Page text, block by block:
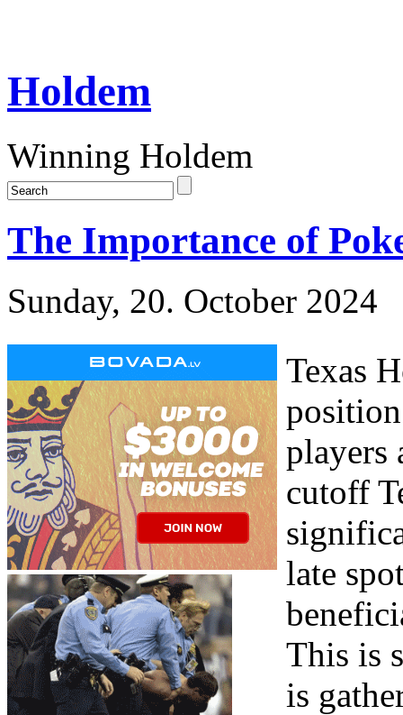
Holdem
Winning Holdem
The Importance of
Sunday, 20. October 2024
Texas
players
cutoff
late
This is
is